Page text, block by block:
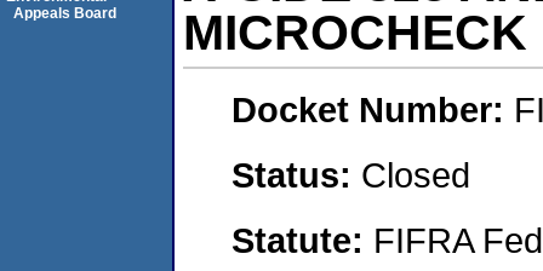
MICROCHECK
Docket Number:
Status: Closed
Statute: FIFRA
Appeals Board